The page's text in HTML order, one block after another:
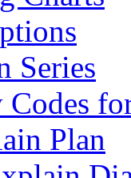
Series
Plan